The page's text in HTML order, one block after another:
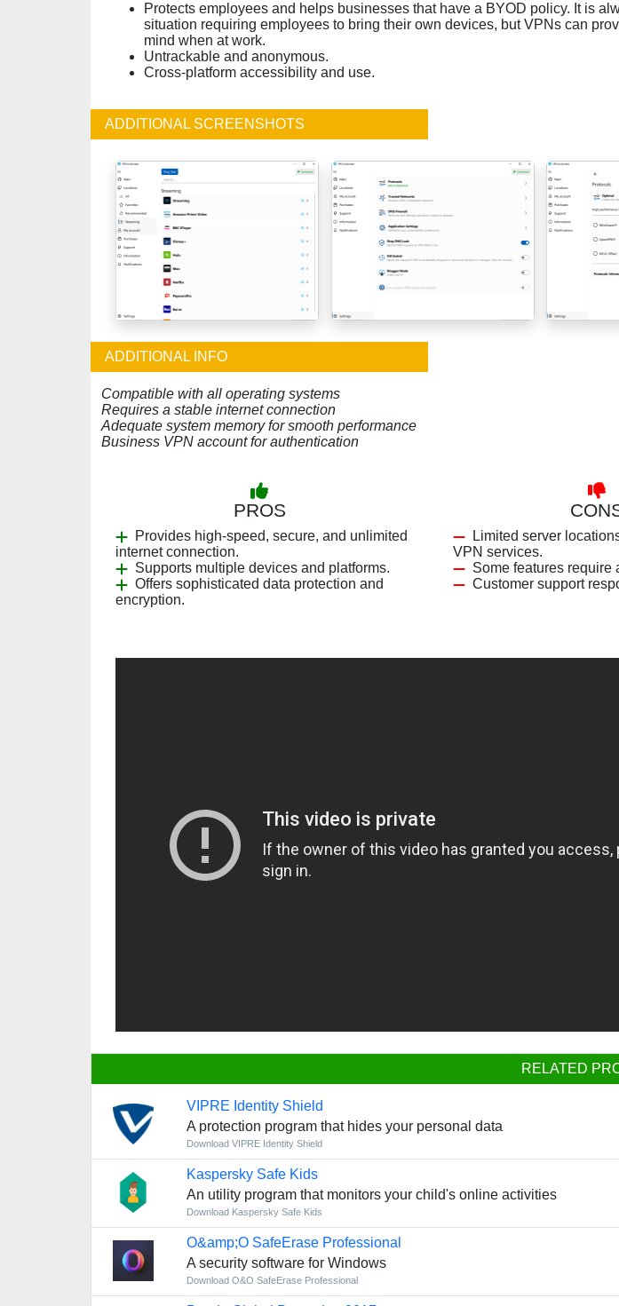
Protects employees and helps businesses that have a BYOD policy. It is
situation requiring employees to bring their own devices, but VPNs can
mind when at work.
Untrackable and anonymous.
Cross-platform accessibility and use.
ADDITIONAL SCREENSHOTS
ADDITIONAL INFO
Compatible with all operating systems
Requires a stable internet connection
Adequate system memory for smooth performance
Business VPN account for authentication
PROS
Provides high-speed, secure, and unlimited
internet connection.
Supports multiple devices and platforms.
Offers sophisticated data protection and
encryption.
Limited server
VPN services.
Some features require
Customer support
RELATED
VIPRE Identity Shield
A protection program that hides your personal data
Download VIPRE Identity Shield
Kaspersky Safe Kids
An utility program that monitors your child's online activities
Download Kaspersky Safe Kids
O&amp;O SafeErase Professional
A security software for Windows
Download O&O SafeErase Professional